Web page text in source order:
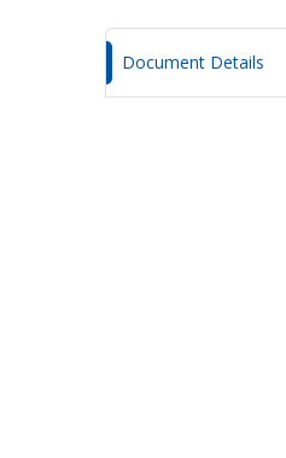
Document Details